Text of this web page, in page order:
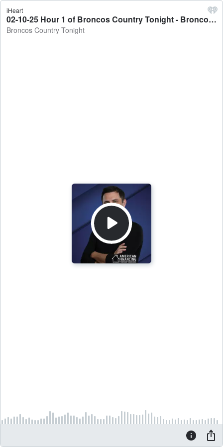
iHeart
02-10-25 Hour 1 of Broncos Country Tonight - Broncos Country Tonight
Broncos Country Tonight